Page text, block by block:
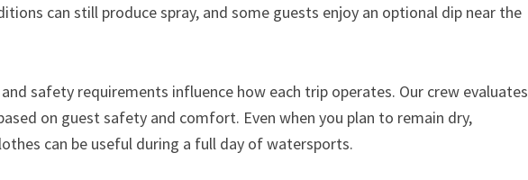
can still produce spray, and some guests enjoy an optional dip near the
safety requirements influence how each trip operates. Our crew evaluates
on guest safety and comfort. Even when you plan to remain dry,
can be useful during a full day of watersports.